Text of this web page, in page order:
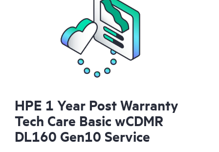
HPE 1 Year Post Warranty
Tech Care Basic wCDMR
DL160 Gen10 Service